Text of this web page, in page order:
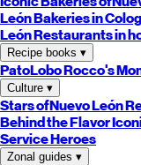
LeónBakeries in
LeónRestaurants in
Recipe books ▾
PatoLoboRocco's
Culture ▾
Stars ofNuevo León
Behind the Flavor
Service Heroes
Zonal guides ▾